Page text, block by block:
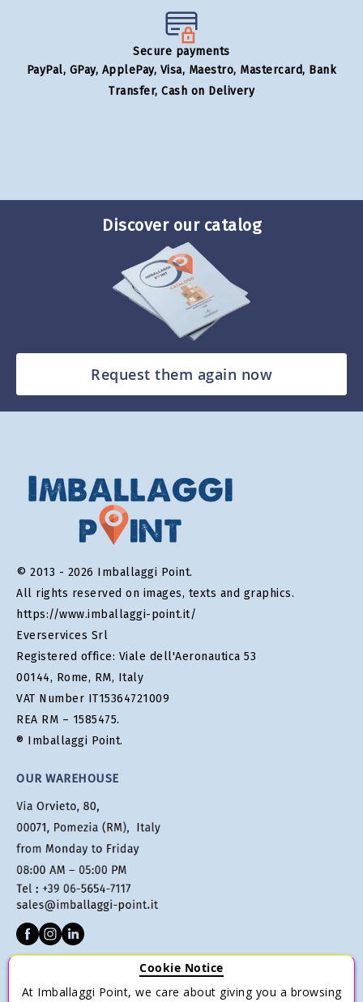
Secure payments
PayPal, GPay, ApplePay, Visa, Maestro, Mastercard, Bank
Transfer, Cash on Delivery
Discover our catalog
Request them again now
© 2013 - 2026 Imballaggi Point.
All rights reserved on images, texts and graphics.
https://www.imballaggi-point.it/
Everservices Srl
Registered office: Viale dell'Aeronautica 53
00144, Rome, RM, Italy
VAT Number IT15364721009
REA RM – 1585475.
® Imballaggi Point.
OUR WAREHOUSE
Cookie Notice
At Imballaggi Point, we care about giving you a browsing